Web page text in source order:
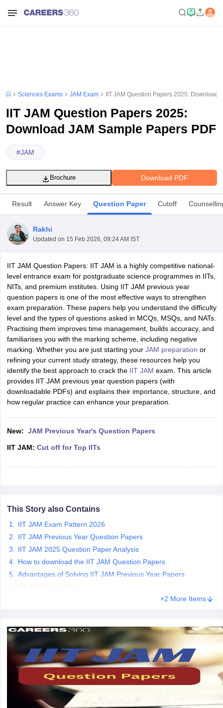
Cut offBHU CUET Cut offCUET CutoffCUET Cut off For
Year Question PapersCUET PG SyllabusCUET PG Answer
Syllabus IIT JAM ResultIIT JAM cut off
NEST Result
IGNOU Question Papers
Universities in GujaratPrivate Universities in West-Bengal
Government Colleges in BhopalGovernment Colleges in Pune
in AllahabadPrivate Degree Colleges in Varanasi
Sciences Exams JAM Exam IIT JAM Question Papers 2025: Download
IIT JAM Question Papers 2025:
Download JAM Sample Papers PDF
#JAM
Download PDF
Brochure
Result Answer Key Question Paper Cutoff
Rakhi
Updated on 15 Feb 2026, 09:24 AM IST
IIT JAM Question Papers: IIT JAM is a highly competitive national-
level entrance exam for postgraduate science programmes in IITs,
NITs, and premium institutes. Using IIT JAM previous year
question papers is one of the most effective ways to strengthen
exam preparation. These papers help you understand the difficulty
level and the types of questions asked in MCQs, MSQs, and NATs.
Practising them improves time management, builds accuracy, and
familiarises you with the marking scheme, including negative
marking. Whether you are just starting your JAM preparation or
refining your current study strategy, these resources help you
identify the best approach to crack the IIT JAM exam. This article
provides IIT JAM previous year question papers (with
downloadable PDFs) and explains their importance, structure, and
how regular practice can enhance your preparation.
New: JAM Previous Year's Question Papers
IIT JAM: Cut off for Top IITs
This Story also Contains
IIT JAM Exam Pattern 2026
IIT JAM Previous Year Question Papers
IIT JAM 2025 Question Paper Analysis
How to download the IIT JAM Question Papers
Advantages of Solving IIT JAM Previous Year Papers
+2 More Items